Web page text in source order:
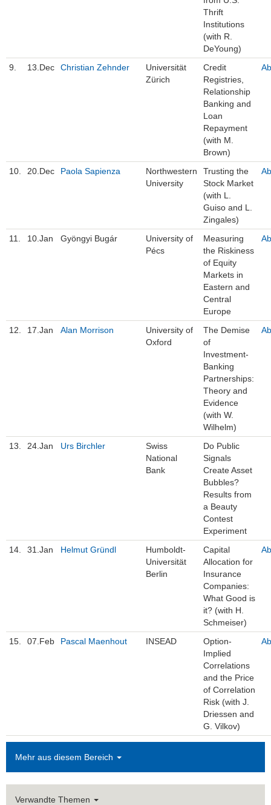
Thrift
Institutions
(with R.
DeYoung)
9.
13.Dec Christian Zehnder
Universität
Zürich
Credit
Registries,
Relationship
Banking and
Loan
Repayment
(with M.
Brown)
10. 20.Dec Paola Sapienza
Northwestern
University
Trusting the
Stock Market
(with L.
Guiso and L.
Zingales)
11. 10.Jan Gyöngyi Bugár
University of
Pécs
Measuring
the Riskiness
of Equity
Markets in
Eastern and
Central
Europe
12. 17.Jan Alan Morrison
University of
Oxford
The Demise
of
Investment-
Banking
Partnerships:
Theory and
Evidence
(with W.
Wilhelm)
13. 24.Jan Urs Birchler
Swiss
National
Bank
Do Public
Signals
Create Asset
Bubbles?
Results from
a Beauty
Contest
Experiment
14.
31.Jan Helmut Gründl
Humboldt-
Universität
Berlin
Capital
Allocation for
Insurance
Companies:
What Good is
it? (with H.
Schmeiser)
15. 07.Feb Pascal Maenhout INSEAD
Option-
Implied
Correlations
and the Price
of Correlation
Risk (with J.
Driessen and
G. Vilkov)
Mehr aus diesem Bereich
Verwandte Themen